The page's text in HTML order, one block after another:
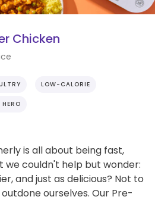
Chicken
LOW-CALORIE
is all about being fast,
we couldn't help but wonder:
and just as delicious? Not to
ourselves. Our Pre-